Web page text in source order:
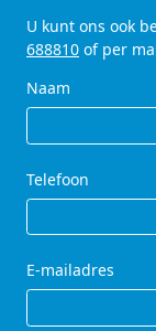
U kunt ons ook
688810 of per
Naam
Telefoon
E-mailadres